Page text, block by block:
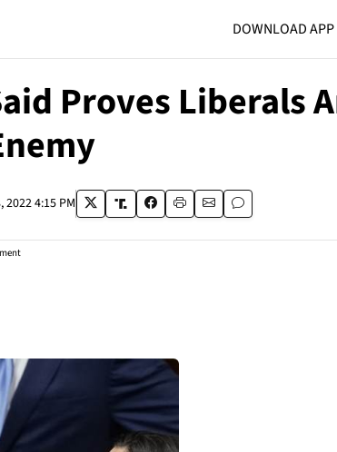
DOWNLOAD APP
Proves Liberals
4:15 PM